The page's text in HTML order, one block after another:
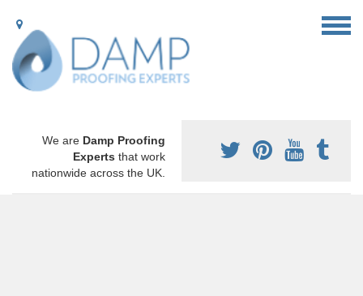
We are Damp Proofing
Experts that work
nationwide across the UK.